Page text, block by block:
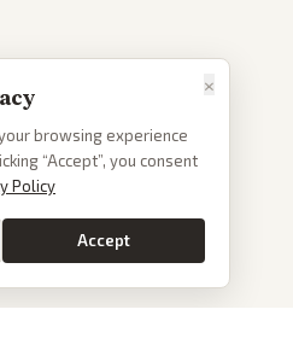
×
browsing experience
“Accept”, you consent
Policy
Accept